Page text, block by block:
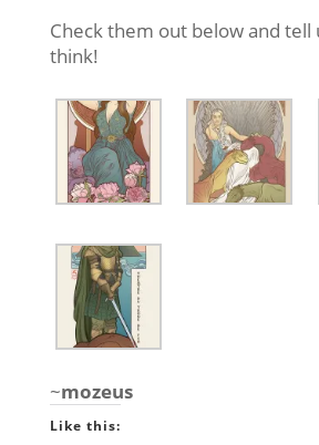
Check them out below and tell
think!
~mozeus
Like this: